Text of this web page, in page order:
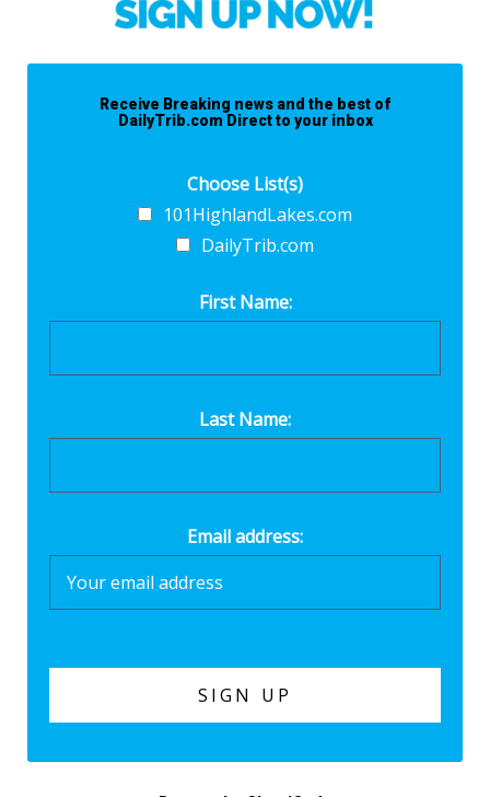
Receive Breaking news and the best of
DailyTrib.com Direct to your inbox
Choose List(s)
101HighlandLakes.com
DailyTrib.com
First Name:
Last Name:
Email address: